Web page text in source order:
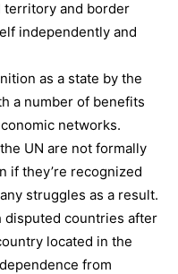
territory and border
independently and
as a state by the
a number of benefits
networks.
UN are not formally
if they’re recognized
struggles as a result.
disputed countries after
located in the
from